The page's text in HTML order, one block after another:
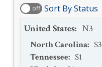
off Sort By Status
United States: N3
North Carolina: S3
Tennessee: S1